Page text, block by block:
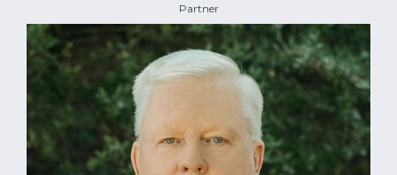
Partner